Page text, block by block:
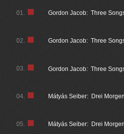
Gordon Jacob: Three
01.
Gordon Jacob: Three
02.
Gordon Jacob: Three
03.
Mátyás Seiber: Drei
04.
Mátyás Seiber: Drei
05.